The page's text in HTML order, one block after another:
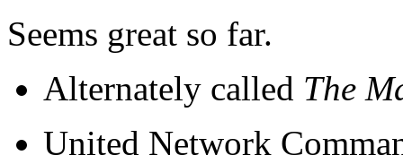
Seems great so far.
Alternately called The
United Network C